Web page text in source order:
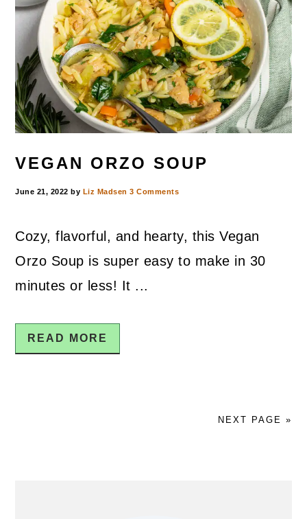
VEGAN ORZO SOUP
June 21, 2022 by Liz Madsen 3 Comments
Cozy, flavorful, and hearty, this Vegan
Orzo Soup is super easy to make in 30
minutes or less! It ...
READ MORE
NEXT PAGE »